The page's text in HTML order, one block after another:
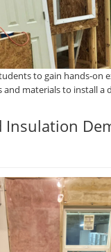
to gain hands-on
and materials to install a
Insulation